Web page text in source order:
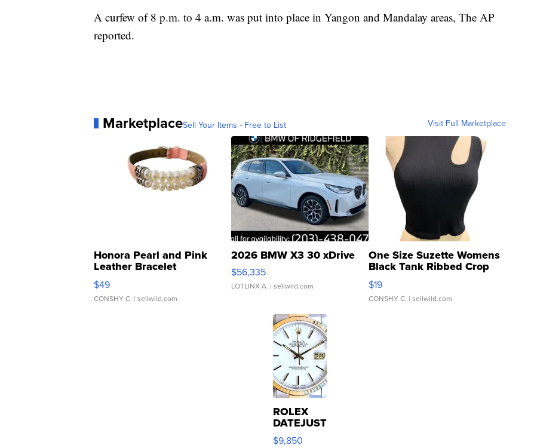
A curfew of 8 p.m. to 4 a.m. was put into place in Yangon and Mandalay areas, The AP
reported.
MarketplaceSell Your Items - Free to List Visit Full Marketplace
Honora Pearl and Pink
Leather Bracelet
Adjustable Buckle Clo...
$49
CONSHY C. | sellwild.com
2026 BMW X3 30 xDrive
$56,335
LOTLINX A. | sellwild.com
One Size Suzette Womens
Black Tank Ribbed Crop
Asymmetrical ...
$19
CONSHY C. | sellwild.com
ROLEX
DATEJUST
16233
$9,850